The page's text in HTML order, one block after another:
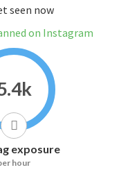
seen now
on Instagram
exposure
hour